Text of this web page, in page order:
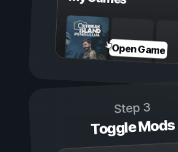
Open Game
Step 3
Toggle Mods